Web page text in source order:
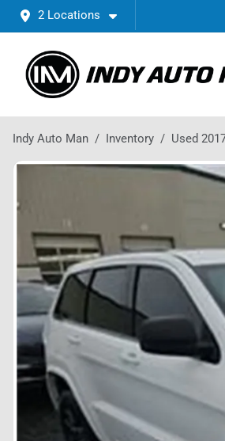
2 Locations
Indy Auto Man Inventory Used